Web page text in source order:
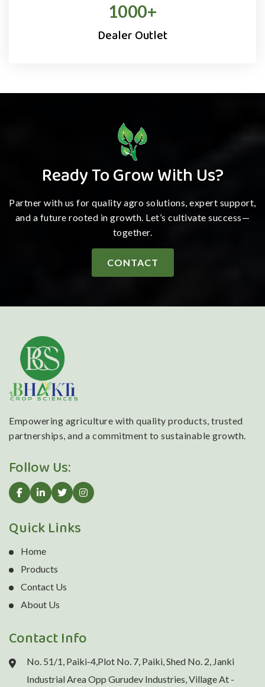
1000+
Dealer Outlet
Ready To Grow With Us?
Partner with us for quality agro solutions, expert support,
and a future rooted in growth. Let’s cultivate success—
together.
CONTACT
Empowering agriculture with quality products, trusted
partnerships, and a commitment to sustainable growth.
Follow Us:
Quick Links
Home
Products
Contact Us
About Us
Contact Info
No. 51/1, Paiki-4,Plot No. 7, Paiki, Shed No. 2, Janki
Industrial Area Opp Gurudev Industries, Village At -